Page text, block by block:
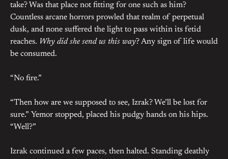
take? Was that place not fitting for one such as him?
Countless arcane horrors prowled that realm of perpetual
dusk, and none suffered the light to pass within its fetid
reaches. Why did she send us this way? Any sign of life would
be consumed.
“No fire.”
“Then how are we supposed to see, Izrak? We’ll be lost for
sure.” Yemor stopped, placed his pudgy hands on his hips.
“Well?”
Izrak continued a few paces, then halted. Standing deathly